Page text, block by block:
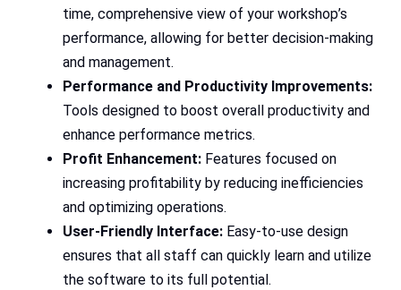
time, comprehensive view of your workshop’s
performance, allowing for better decision-making
and management.
Performance and Productivity Improvements:
Tools designed to boost overall productivity and
enhance performance metrics.
Profit Enhancement: Features focused on
increasing profitability by reducing inefficiencies
and optimizing operations.
User-Friendly Interface: Easy-to-use design
ensures that all staff can quickly learn and utilize
the software to its full potential.